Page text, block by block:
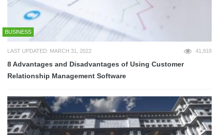
BUSINESS
LAST UPDATED: MARCH 31, 2022 41,918
8 Advantages and Disadvantages of Using Customer
Relationship Management Software